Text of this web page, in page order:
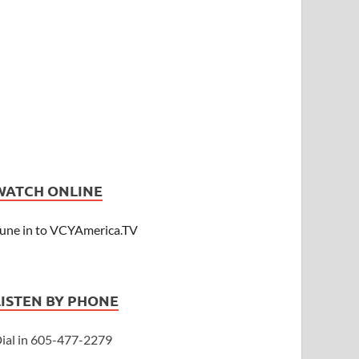
ONLINE
in to VCYAmerica.TV
BY PHONE
in 605-477-2279